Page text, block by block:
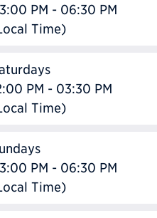
PM - 06:30 PM
Time)
PM - 03:30 PM
Time)
PM - 06:30 PM
Time)